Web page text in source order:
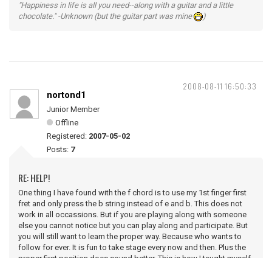
"Happiness in life is all you need--along with a guitar and a little
chocolate." -Unknown (but the guitar part was mine
)
2008-08-11 16:50:33
nortond1
Junior Member
Offline
Registered: 2007-05-02
Posts: 7
RE: HELP!
One thing I have found with the f chord is to use my 1st finger first
fret and only press the b string instead of e and b. This does not
work in all occassions. But if you are playing along with someone
else you cannot notice but you can play along and participate. But
you will still want to learn the proper way. Because who wants to
follow for ever. It is fun to take stage every now and then. Plus the